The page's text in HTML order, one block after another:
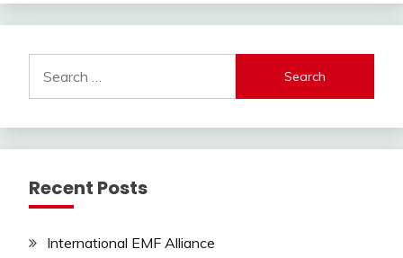
for:
Recent Posts
International EMF Alliance